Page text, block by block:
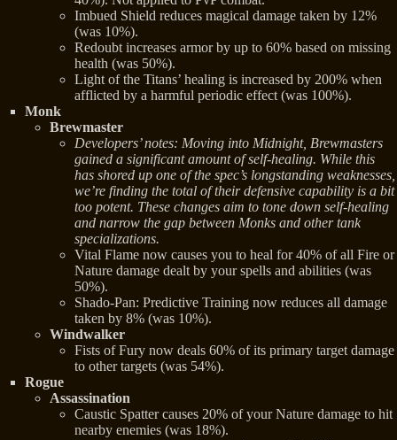
Imbued Shield reduces magical damage taken by 12%
(was 10%).
Redoubt increases armor by up to 60% based on missing
health (was 50%).
Light of the Titans’ healing is increased by 200% when
afflicted by a harmful periodic effect (was 100%).
Monk
Brewmaster
Developers’ notes: Moving into Midnight, Brewmasters
gained a significant amount of self-healing. While this
has shored up one of the spec’s longstanding weaknesses,
we’re finding the total of their defensive capability is a bit
too potent. These changes aim to tone down self-healing
and narrow the gap between Monks and other tank
specializations.
Vital Flame now causes you to heal for 40% of all Fire or
Nature damage dealt by your spells and abilities (was
50%).
Shado-Pan: Predictive Training now reduces all damage
taken by 8% (was 10%).
Windwalker
Fists of Fury now deals 60% of its primary target damage
to other targets (was 54%).
Rogue
Assassination
Caustic Spatter causes 20% of your Nature damage to hit
nearby enemies (was 18%).